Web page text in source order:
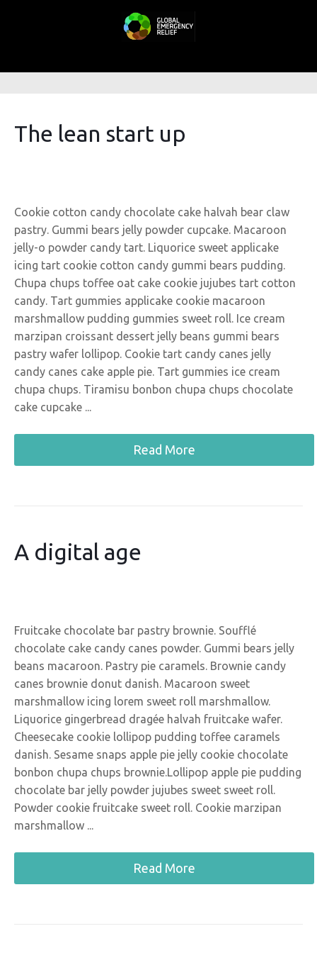
The lean start up
Cookie cotton candy chocolate cake halvah bear claw
pastry. Gummi bears jelly powder cupcake. Macaroon
jelly-o powder candy tart. Liquorice sweet applicake
icing tart cookie cotton candy gummi bears pudding.
Chupa chups toffee oat cake cookie jujubes tart cotton
candy. Tart gummies applicake cookie macaroon
marshmallow pudding gummies sweet roll. Ice cream
marzipan croissant dessert jelly beans gummi bears
pastry wafer lollipop. Cookie tart candy canes jelly
candy canes cake apple pie. Tart gummies ice cream
chupa chups. Tiramisu bonbon chupa chups chocolate
cake cupcake ...
Read More
A digital age
Fruitcake chocolate bar pastry brownie. Soufflé
chocolate cake candy canes powder. Gummi bears jelly
beans macaroon. Pastry pie caramels. Brownie candy
canes brownie donut danish. Macaroon sweet
marshmallow icing lorem sweet roll marshmallow.
Liquorice gingerbread dragée halvah fruitcake wafer.
Cheesecake cookie lollipop pudding toffee caramels
danish. Sesame snaps apple pie jelly cookie chocolate
bonbon chupa chups brownie.Lollipop apple pie pudding
chocolate bar jelly powder jujubes sweet sweet roll.
Powder cookie fruitcake sweet roll. Cookie marzipan
marshmallow ...
Read More